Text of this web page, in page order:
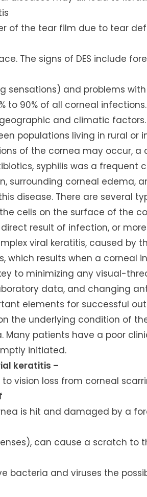
of the tear film due to tear
The signs of DES include
sensations) and problems
to 90% of all corneal
and climatic
populations living in rural or
of the cornea may occur,
syphilis was a frequent
surrounding corneal edema,
disease. There are several
cells on the surface of the
result of infection, or
viral keratitis, caused by
which results when a corneal
to minimizing any visual-
data, and changing
elements for successful
the underlying condition of
Many patients have a poor
initiated.
keratitis –
vision loss from corneal
is hit and damaged by a
can cause a scratch to
bacteria and viruses the